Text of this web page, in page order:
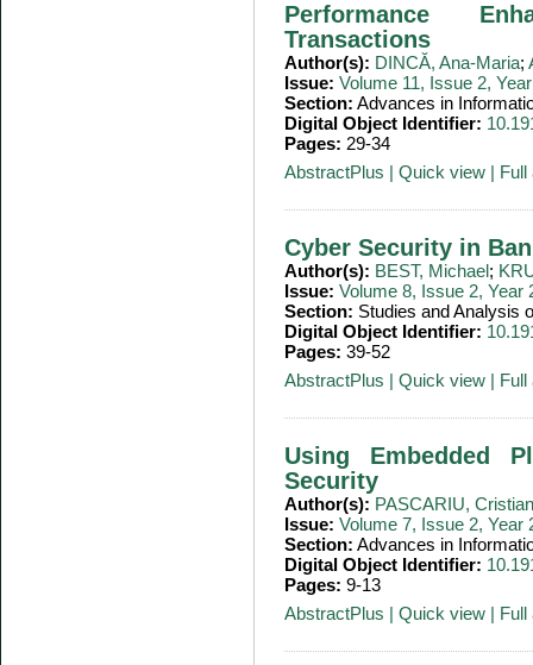
Performance
Transactions
Author(s): DINCĂ, Ana-Maria;
Issue: Volume 11, Issue 2,
Section: Advances in
Digital Object Identifier:
Pages: 29-34
AbstractPlus | Quick view | Full
Cyber Security in
Author(s): BEST, Michael;
Issue: Volume 8, Issue 2, Year
Section: Studies and Analysis
Digital Object Identifier:
Pages: 39-52
AbstractPlus | Quick view | Full
Using Embedded
Security
Author(s): PASCARIU, Cristian
Issue: Volume 7, Issue 2, Year
Section: Advances in
Digital Object Identifier:
Pages: 9-13
AbstractPlus | Quick view | Full